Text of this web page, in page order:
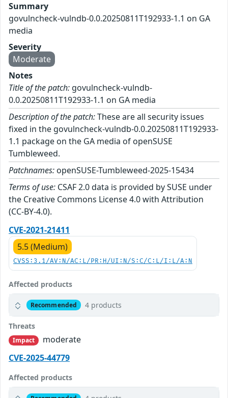
Summary
govulncheck-vulndb-0.0.20250811T192933-1.1 on GA
media
Severity
Moderate
Notes
Title of the patch: govulncheck-vulndb-
0.0.20250811T192933-1.1 on GA media
Description of the patch:These are all security issues
fixed in the govulncheck-vulndb-0.0.20250811T192933-
1.1 package on the GA media of openSUSE
Tumbleweed.
Patchnames: openSUSE-Tumbleweed-2025-15434
Terms of use: CSAF 2.0 data is provided by SUSE under
the Creative Commons License 4.0 with Attribution
(CC-BY-4.0).
CVE-2021-21411
5.5 (Medium)
CVSS:3.1/AV:N/AC:L/PR:H/UI:N/S:C/C:L/I:L/A:N
Affected products
Recommended 4 products
Threats
Impact
moderate
CVE-2025-44779
Affected products